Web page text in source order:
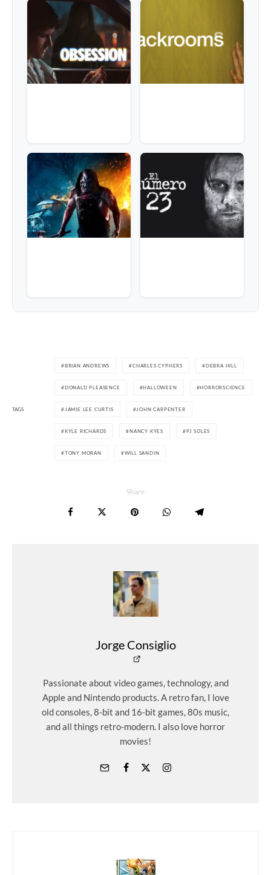
TAGS
BRIAN ANDREWS CHARLES CYPHERS DEBRA HILL
DONALD PLEASENCE HALLOWEEN HORRORSCIENCE
JAMIE LEE CURTIS JOHN CARPENTER
KYLE RICHARDS NANCY KYES PJ SOLES
TONY MORAN WILL SANDIN
Share
Jorge Consiglio
Passionate about video games, technology, and
Apple and Nintendo products. A retro fan, I love
old consoles, 8-bit and 16-bit games, 80s music,
and all things retro-modern. I also love horror
movies!